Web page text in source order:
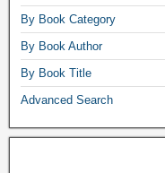
By Book Category
By Book Author
By Book Title
Advanced Search